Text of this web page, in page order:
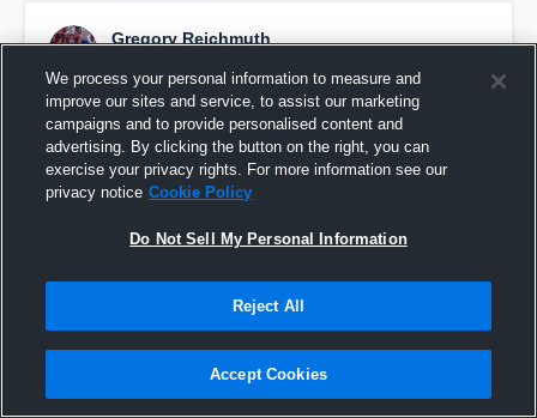
Gregory Reichmuth
Pinned
We process your personal information to measure and
improve our sites and service, to assist our marketing
campaigns and to provide personalised content and
advertising. By clicking the button on the right, you can
exercise your privacy rights. For more information see our
privacy notice Cookie Policy
Do Not Sell My Personal Information
Reject All
Accept Cookies